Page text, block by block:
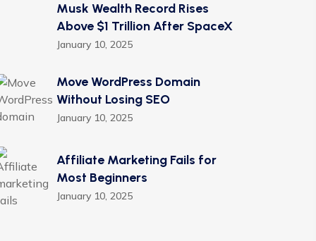
Musk Wealth Record Rises
Above $1 Trillion After SpaceX
January 10, 2025
Move WordPress Domain
Without Losing SEO
January 10, 2025
Affiliate Marketing Fails for
Most Beginners
January 10, 2025